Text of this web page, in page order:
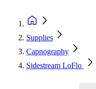
Supplies
Capnography
Sidestream LoFlo